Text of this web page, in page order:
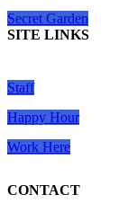
Secret Garden
SITE LINKS
Staff
Happy Hour
Work Here
CONTACT